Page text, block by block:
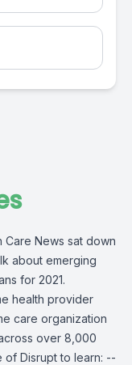
Care News sat down
about emerging
for 2021.
health provider
care organization
over 8,000
of Disrupt to learn: --